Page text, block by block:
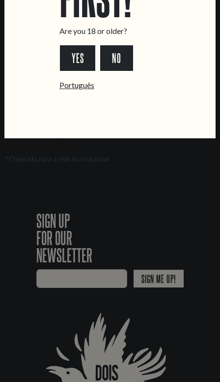
*Chamada para a rede fixa nacional
SIGN UP
FOR OUR
NEWSLETTER
SIGN ME UP!
Are you 18 or older?
YES NO
Português